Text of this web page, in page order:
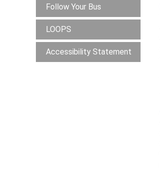
Follow Your Bus
LOOPS
Accessibility Statement